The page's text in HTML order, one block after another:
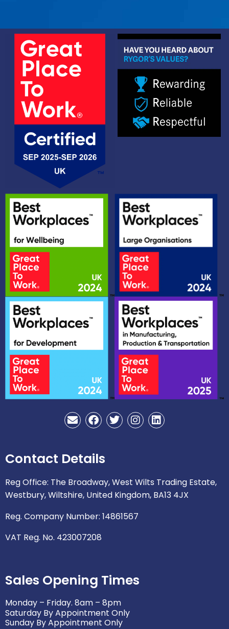
E
n
l
o
p
e
F
a
b
o
o
k
T
w
r
I
n
r
a
m
L
i
i
n
Contact Details
Reg Office: The Broadway, West Wilts Trading Estate,
Westbury, Wiltshire, United Kingdom, BA13 4JX
Reg. Company Number: 14861567
VAT Reg. No. 423007208
Sales Opening Times
Monday – Friday. 8am – 8pm
Saturday By Appointment Only
Sunday By Appointment Only